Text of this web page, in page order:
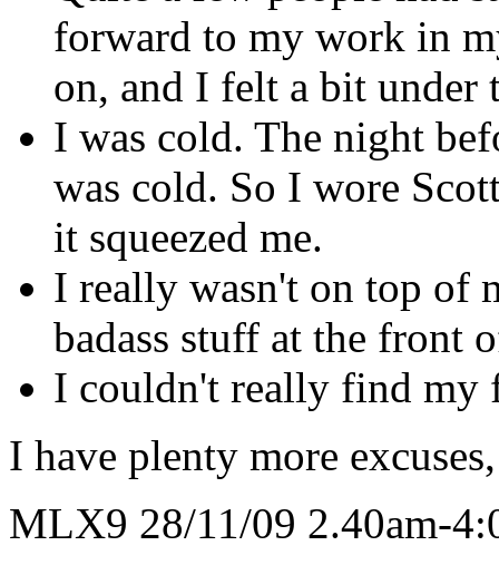
forward to my work in
on, and I felt a bit under
I was cold. The night
was cold. So I wore
it squeezed me.
I really wasn't on top of
badass stuff at the front
I couldn't really find my
I have plenty more
MLX9 28/11/09 2.40am-